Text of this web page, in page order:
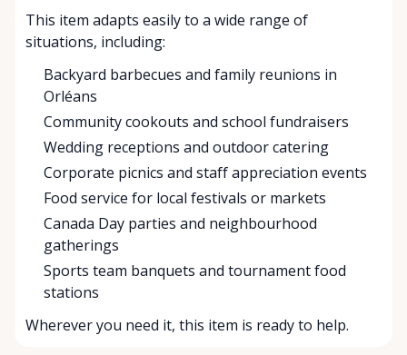
This item adapts easily to a wide range of
situations, including:
Backyard barbecues and family reunions in
Orléans
Community cookouts and school fundraisers
Wedding receptions and outdoor catering
Corporate picnics and staff appreciation events
Food service for local festivals or markets
Canada Day parties and neighbourhood
gatherings
Sports team banquets and tournament food
stations
Wherever you need it, this item is ready to help.